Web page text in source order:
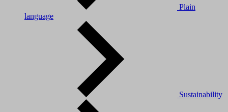
Plain
language
Sustainability